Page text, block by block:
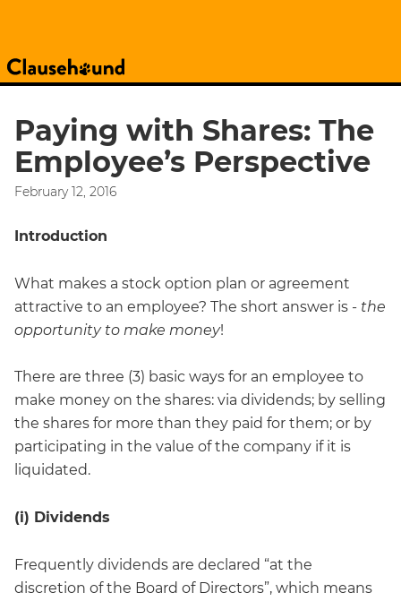
Paying with Shares: The
Employee’s Perspective
February 12, 2016
Introduction
What makes a stock option plan or agreement
attractive to an employee? The short answer is - the
opportunity to make money!
There are three (3) basic ways for an employee to
make money on the shares: via dividends; by selling
the shares for more than they paid for them; or by
participating in the value of the company if it is
liquidated.
(i) Dividends
Frequently dividends are declared “at the
discretion of the Board of Directors”, which means